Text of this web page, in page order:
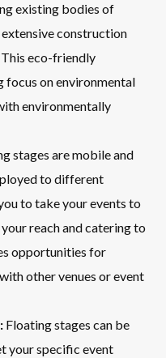
existing bodies of
construction
eco-friendly
focus on environmental
environmentally
stages are mobile and
to different
to take your events to
reach and catering to
opportunities for
other venues or event
Floating stages can be
your specific event